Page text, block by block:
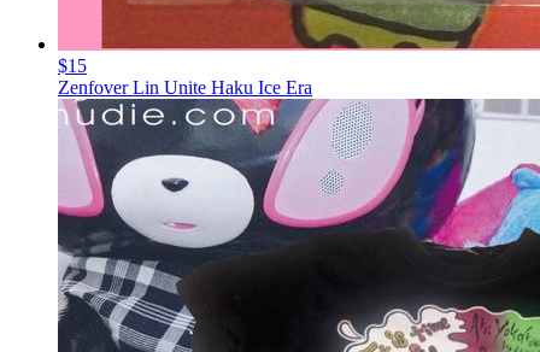
$15
Zenfover Lin Unite Haku Ice Era